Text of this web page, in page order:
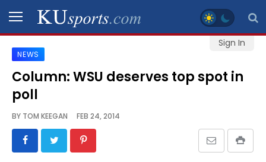
Sign In
SPORTS
STAFF
SCHEDULES
NEWS
Column: WSU deserves top spot in
poll
BY TOM KEEGAN FEB 24, 2014